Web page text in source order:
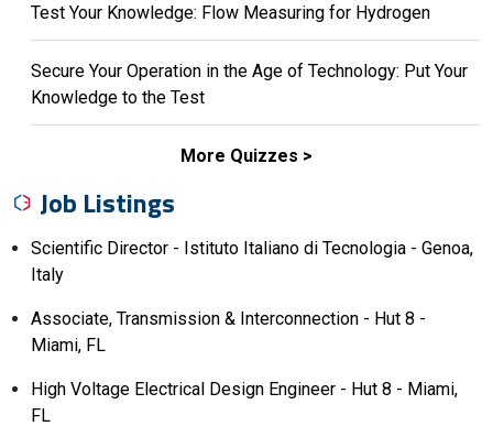
Test Your Knowledge: Flow Measuring for Hydrogen
Secure Your Operation in the Age of Technology: Put Your
Knowledge to the Test
More Quizzes
Job Listings
Scientific Director - Istituto Italiano di Tecnologia - Genoa,
Italy
Associate, Transmission & Interconnection - Hut 8 -
Miami, FL
High Voltage Electrical Design Engineer - Hut 8 - Miami,
FL